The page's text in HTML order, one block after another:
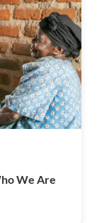
We Are